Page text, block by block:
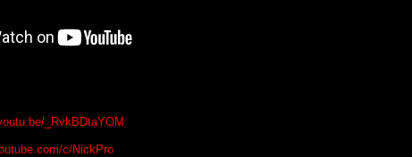
_RvkBDtaYOM
c/NickPro